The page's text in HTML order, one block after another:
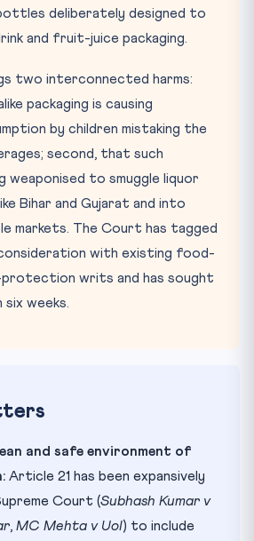
deliberately designed to
and fruit-juice packaging.
two interconnected harms:
packaging is causing
by children mistaking the
second, that such
weaponised to smuggle liquor
Bihar and Gujarat and into
markets. The Court has tagged
with existing food-
writs and has sought
weeks.
and safe environment of
Article 21 has been expansively
Court (Subhash Kumar v
, MC Mehta v UoI) to include